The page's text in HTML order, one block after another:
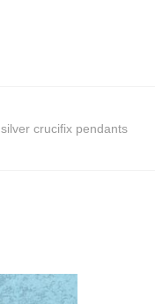
silver crucifix pendants